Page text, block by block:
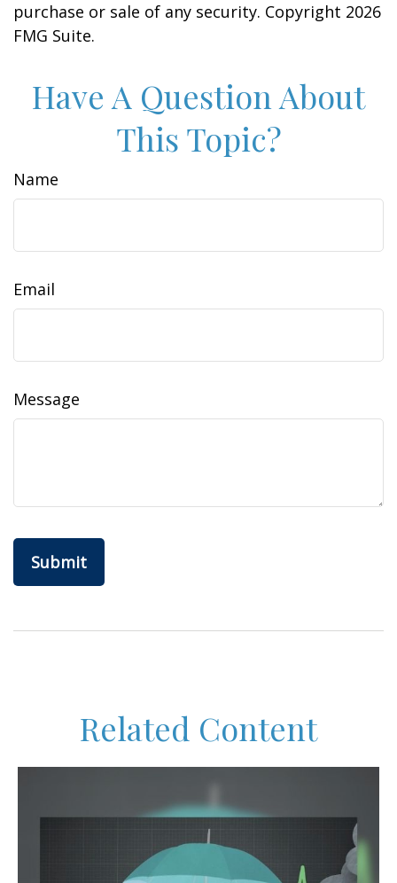
purchase or sale of any security. Copyright 2026
FMG Suite.
Have A Question About
This Topic?
Name
Email
Message
Related Content